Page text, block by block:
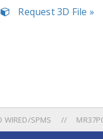
Request 3D File »
WIRED/SPMS